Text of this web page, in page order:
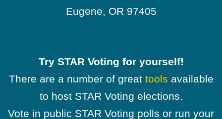
Eugene, OR 97405
Try STAR Voting for yourself!
There are a number of great tools available
to host STAR Voting elections.
Vote in public STAR Voting polls or run your